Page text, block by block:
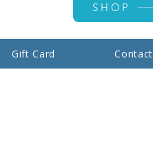
SHOP
Gift Card Contact